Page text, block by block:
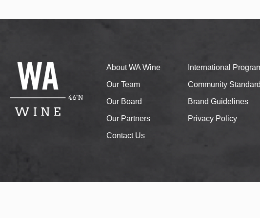
About WA Wine
Our Team
Our Board
Our Partners
Contact Us
International
Community
Brand Guidelines
Privacy Policy